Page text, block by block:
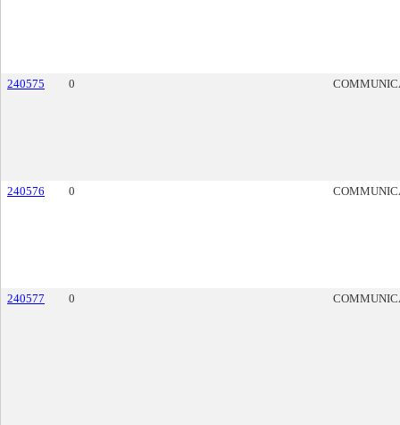
240575 0
240576 0
240577 0